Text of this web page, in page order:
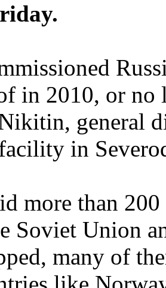
in 2010, or no
general
in
more than
Soviet Union
many of